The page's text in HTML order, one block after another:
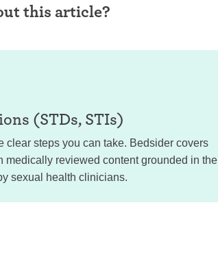
this article?
(STDs, STIs)
steps you can take. Bedsider covers
medically reviewed content grounded in the
sexual health clinicians.